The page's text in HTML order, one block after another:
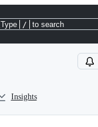
Type / to search
Insights